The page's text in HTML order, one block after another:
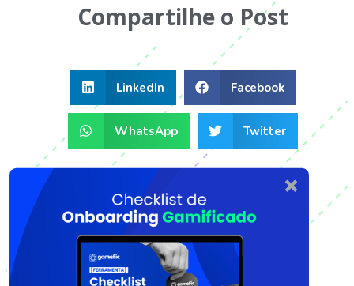
Compartilhe o Post
LinkedIn Facebook
WhatsApp Twitter